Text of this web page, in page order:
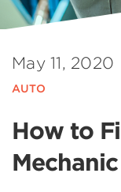
May 11, 2020
AUTO
How to